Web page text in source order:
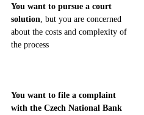
You want to pursue a court
solution , but you are concerned
about the costs and complexity of
the process
You want to file a complaint
with the Czech National Bank